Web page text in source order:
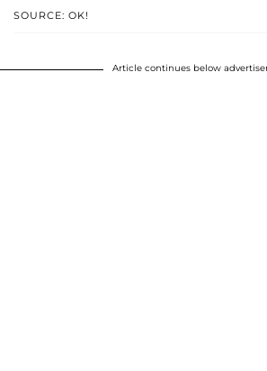
SOURCE: OK!
Article continues below